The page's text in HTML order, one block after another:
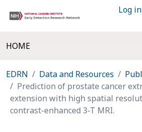
Log in
HOME
EDRN Data and Resources
Prediction of prostate cancer
extension with high spatial
contrast-enhanced 3-T MRI.